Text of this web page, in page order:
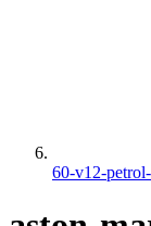
60-v12-